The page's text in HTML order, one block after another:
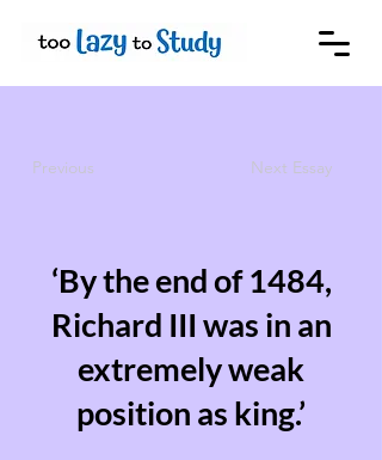
Previous Next Essay
‘By the end of 1484,
Richard III was in an
extremely weak
position as king.’